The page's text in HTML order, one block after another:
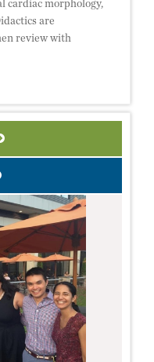
cardiac morphology,
are
review with